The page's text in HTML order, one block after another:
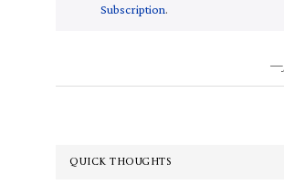
Subscription.
QUICK THOUGHTS